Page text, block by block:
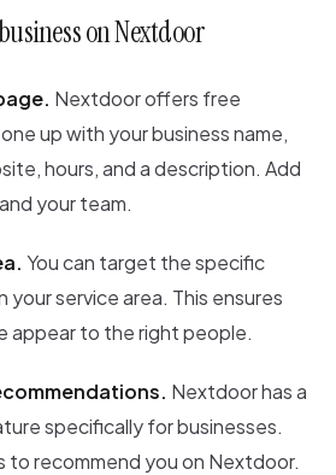
on Nextdoor
Nextdoor offers free
up with your business name,
hours, and a description. Add
your team.
You can target the specific
service area. This ensures
appear to the right people.
Nextdoor has a
specifically for businesses.
to recommend you on Nextdoor.